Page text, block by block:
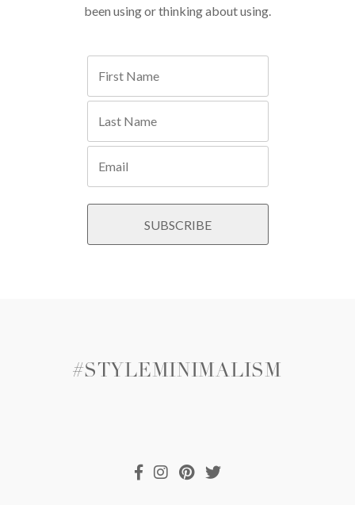
been using or thinking about using.
#STYLEMINIMALISM